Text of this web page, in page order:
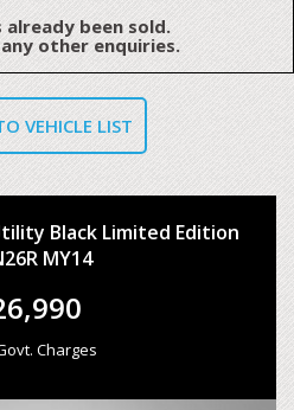
already been sold.
other enquiries.
VEHICLE LIST
Black Limited Edition
MY14
Charges